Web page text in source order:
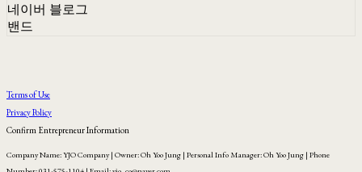
네이버 블로그
밴드
Terms of Use
Privacy Policy
Confirm Entrepreneur Information
Company Name: YJO Company | Owner: Oh Yoo Jung | Personal Info Manager: Oh Yoo Jung | Phone